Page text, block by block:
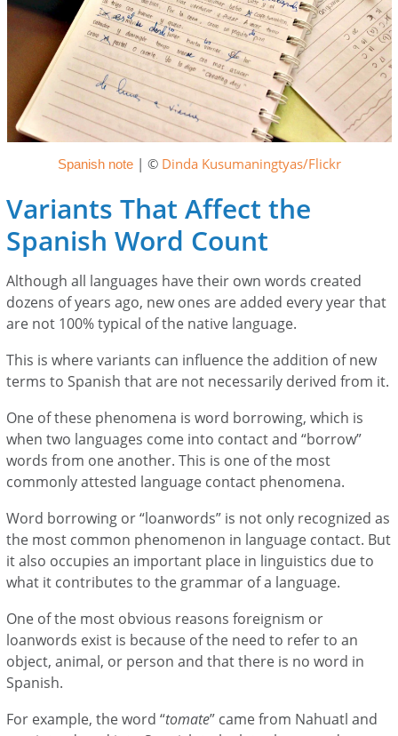
Spanish note| © Dinda Kusumaningtyas/Flickr
Variants That Affect the
Spanish Word Count
Although all languages have their own words created
dozens of years ago, new ones are added every year that
are not 100% typical of the native language.
This is where variants can influence the addition of new
terms to Spanish that are not necessarily derived from it.
One of these phenomena is word borrowing, which is
when two languages come into contact and “borrow”
words from one another. This is one of the most
commonly attested language contact phenomena.
Word borrowing or “loanwords” is not only recognized as
the most common phenomenon in language contact. But
it also occupies an important place in linguistics due to
what it contributes to the grammar of a language.
One of the most obvious reasons foreignism or
loanwords exist is because of the need to refer to an
object, animal, or person and that there is no word in
Spanish.
For example, the word “tomate” came from Nahuatl and